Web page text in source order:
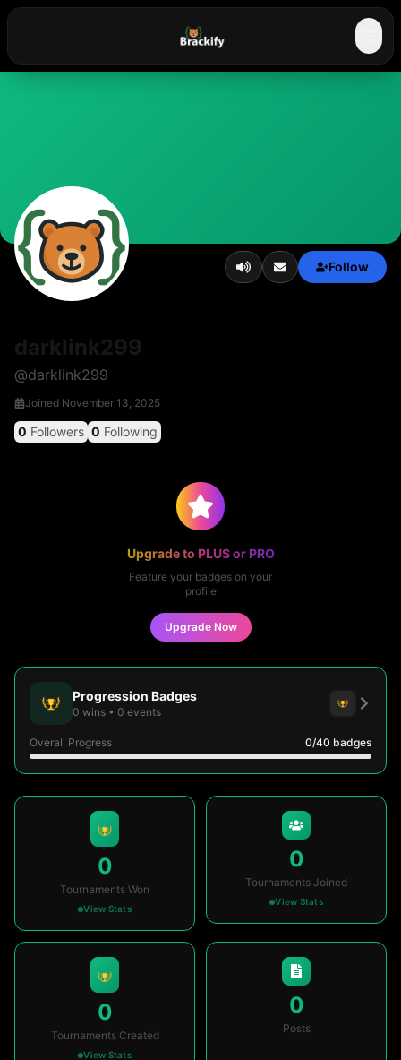
Follow
@darklink299
Joined November 13, 2025
0 Followers 0 Following
Upgrade to PLUS or PRO
Feature your badges on your
profile
Upgrade Now
Progression Badges
0 wins • 0 events
Overall Progress 0/40 badges
0
Tournaments Won
View Stats
0
Tournaments Joined
View Stats
0
Tournaments Created
View Stats
0
Posts